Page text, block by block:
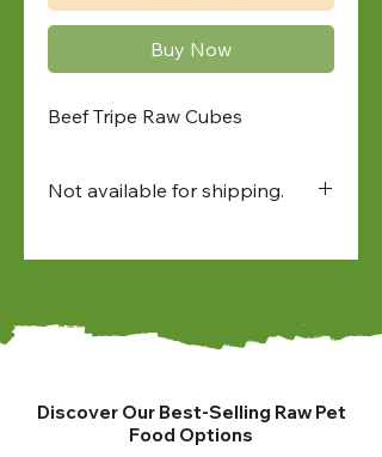
Buy Now
Beef Tripe Raw Cubes
Not available for shipping.
• in-store pick up
farmers market pick up
• local delivery
Discover Our Best-Selling Raw Pet
Food Options